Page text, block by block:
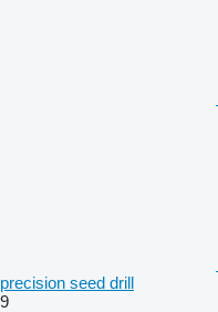
precision seed drill
9